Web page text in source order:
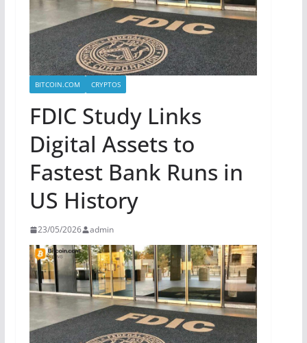
BITCOIN.COM CRYPTOS
FDIC Study Links
Digital Assets to
Fastest Bank Runs in
US History
23/05/2026 admin